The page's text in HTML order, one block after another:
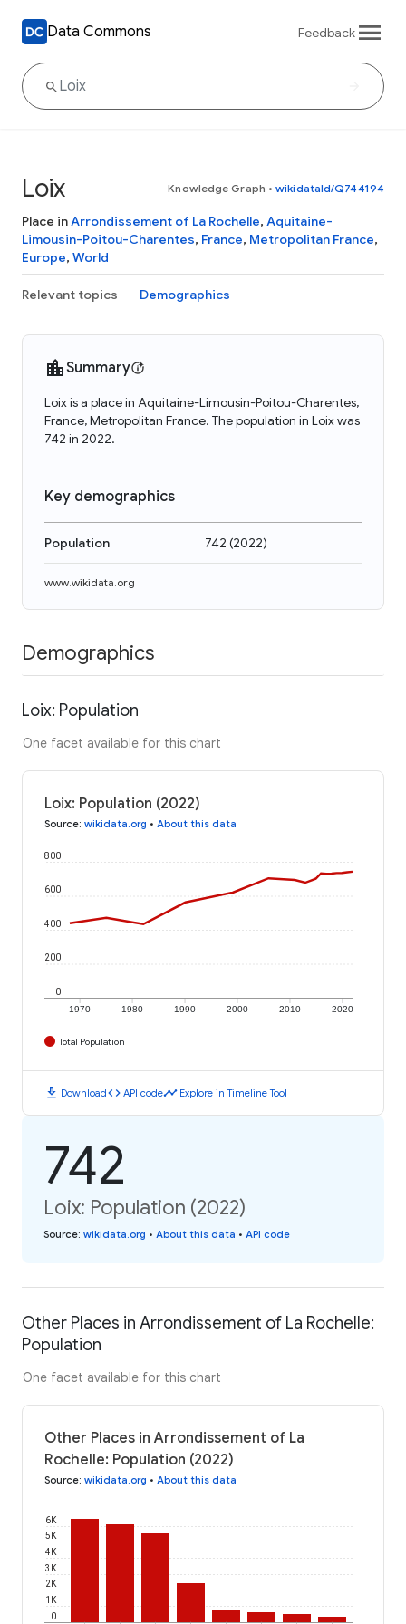
Data Commons Feedback
Loix Knowledge Graph • wikidataId/Q744194
Place inArrondissement of La Rochelle, Aquitaine-
Limousin-Poitou-Charentes, France, Metropolitan France,
Europe, World
Relevant topics Demographics
Summary
Loix is a place in Aquitaine-Limousin-Poitou-Charentes,
France, Metropolitan France. The population in Loix was
742 in 2022.
Key demographics
Population 742 (2022)
www.wikidata.org
Demographics
Loix: Population
One facet available for this chart
Loix: Population (2022)
Source: wikidata.org • About this data
1970 1980 1990 2000 2010 2020
0
200
400
600
800
Total Population
download Downloadcode API codetimeline Explore in Timeline Tool
742
Loix: Population (2022)
Source: wikidata.org • About this data • API code
Other Places in Arrondissement of La Rochelle:
Population
One facet available for this chart
Other Places in Arrondissement of La
Rochelle: Population (2022)
Source: wikidata.org • About this data
0
1K
2K
3K
4K
5K
6K